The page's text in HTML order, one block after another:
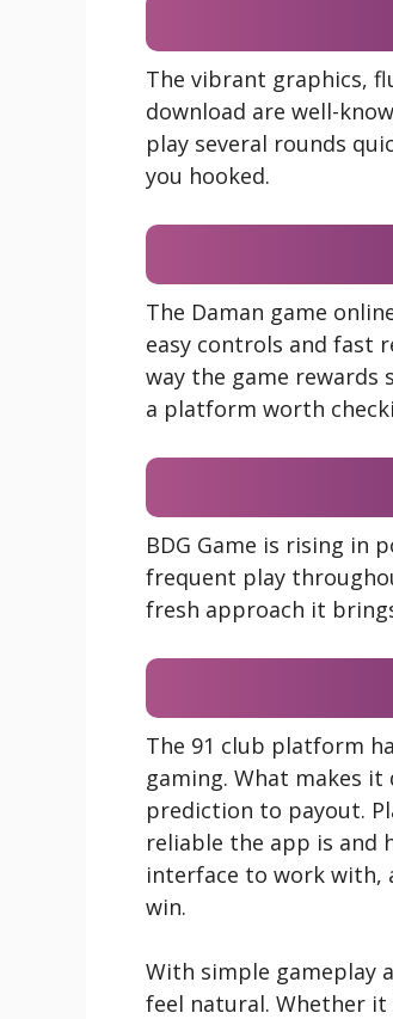
The vibrant graphics,
download are well-
play several rounds
you hooked.
The Daman game
easy controls and fast
way the game
a platform worth
BDG Game is rising in
frequent play
fresh approach it
The 91 club platform
gaming. What makes
prediction to payout.
reliable the app is and
interface to work with,
win.
With simple gameplay
feel natural. Whether